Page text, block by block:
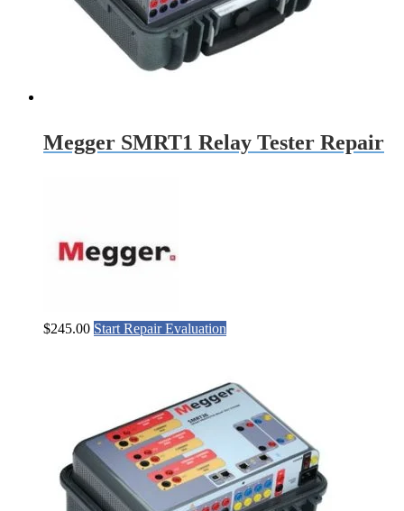
Megger SMRT1 Relay Tester Repair
$245.00 Start Repair Evaluation